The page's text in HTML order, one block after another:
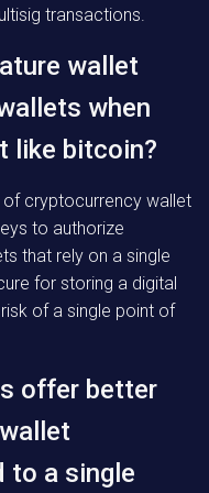
transactions.
wallet
when
like bitcoin?
of cryptocurrency wallet
to authorize
that rely on a single
for storing a digital
of a single point of
offer better
to a single